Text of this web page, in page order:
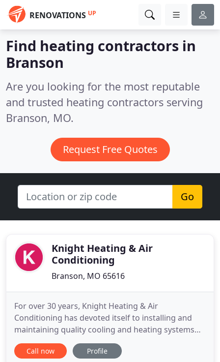
RENOVATIONS UP
Find heating contractors in
Branson
Are you looking for the most reputable
and trusted heating contractors serving
Branson, MO.
Request Free Quotes
Go
Knight Heating & Air
Conditioning
Branson, MO 65616
For over 30 years, Knight Heating & Air
Conditioning has devoted itself to installing and
maintaining quality cooling and heating systems
for our customers throughout the Branson area.
Our team provides the best value and most reliable
Call now Profile